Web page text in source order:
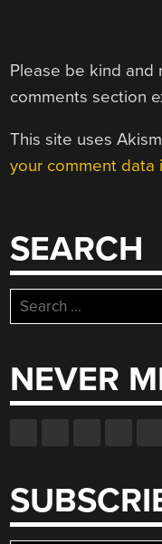
Please be kind and
comments section
This site uses
your comment data
SEARCH
Search
for:
NEVER